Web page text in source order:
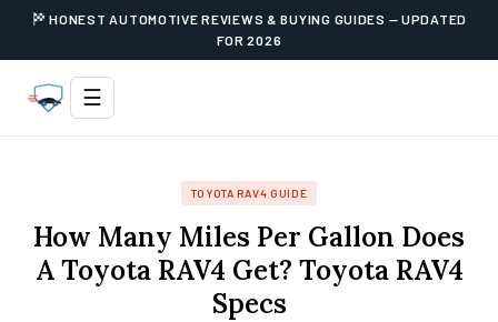
HONEST AUTOMOTIVE REVIEWS & BUYING GUIDES — UPDATED
FOR 2026
☰
TOYOTA RAV4 GUIDE
How Many Miles Per Gallon Does
A Toyota RAV4 Get? Toyota RAV4
Specs